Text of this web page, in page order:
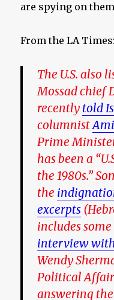
are spying on
From the LA Times:
The U.S. also
Mossad chief
recently told
columnist
Prime
has been a
the 1980s.”
the
excerpts
includes
interview
Wendy
Political
answering